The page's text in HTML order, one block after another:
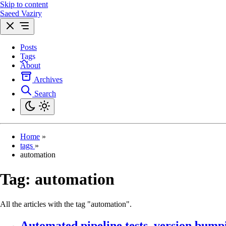
Skip to content
Saeed Vaziry
Posts
Tags
About
Archives
Search
Home »
tags »
automation
Tag: automation
All the articles with the tag "automation".